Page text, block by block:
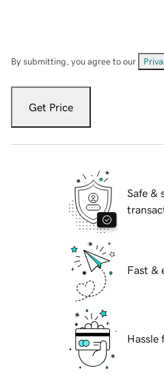
By submitting, you agree to our
Get Price
Safe &
Fast &
Hassle